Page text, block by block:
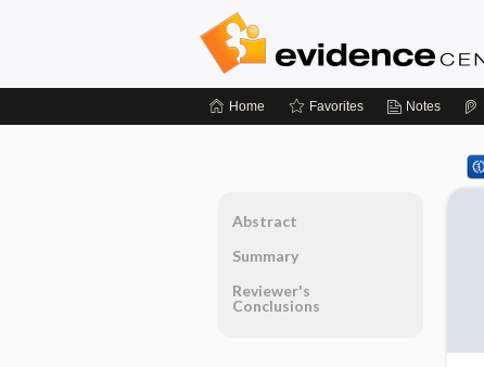
Home Favorites Notes
Abstract
Summary
Reviewer's
Conclusions